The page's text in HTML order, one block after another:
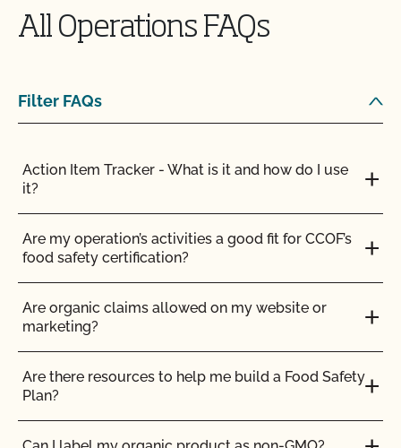
All Operations FAQs
Filter FAQs
Action Item Tracker - What is it and how do I use
it?
Are my operation’s activities a good fit for CCOF’s
food safety certification?
Are organic claims allowed on my website or
marketing?
Are there resources to help me build a Food Safety
Plan?
certification?
How is the health of organic livestock maintained?
How many days do organic ruminants need to
spend on pasture?
I am an exporter, how do I request an NOP Import
Certificate?
If I am CCOF Certified Transitional will I have to be
inspected?
If I join CCOF as a certified transitional producer, do
I get the same benefits as other CCOF members?